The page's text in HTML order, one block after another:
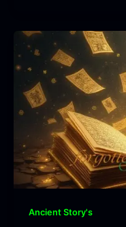
Ancient Story's